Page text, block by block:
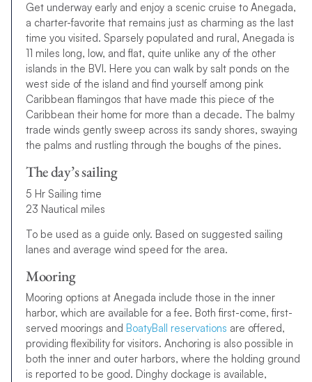
Get underway early and enjoy a scenic cruise to Anegada,
a charter-favorite that remains just as charming as the last
time you visited. Sparsely populated and rural, Anegada is
11 miles long, low, and flat, quite unlike any of the other
islands in the BVI. Here you can walk by salt ponds on the
west side of the island and find yourself among pink
Caribbean flamingos that have made this piece of the
Caribbean their home for more than a decade. The balmy
trade winds gently sweep across its sandy shores, swaying
the palms and rustling through the boughs of the pines.
The day’s sailing
5 Hr Sailing time
23 Nautical miles
To be used as a guide only. Based on suggested sailing
lanes and average wind speed for the area.
Mooring
Mooring options at Anegada include those in the inner
harbor, which are available for a fee. Both first-come, first-
served moorings and BoatyBall reservations are offered,
providing flexibility for visitors. Anchoring is also possible in
both the inner and outer harbors, where the holding ground
is reported to be good. Dinghy dockage is available,